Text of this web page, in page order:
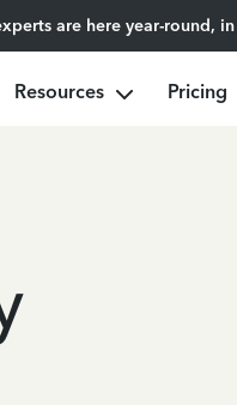
are here year-round,
Resources Pricing